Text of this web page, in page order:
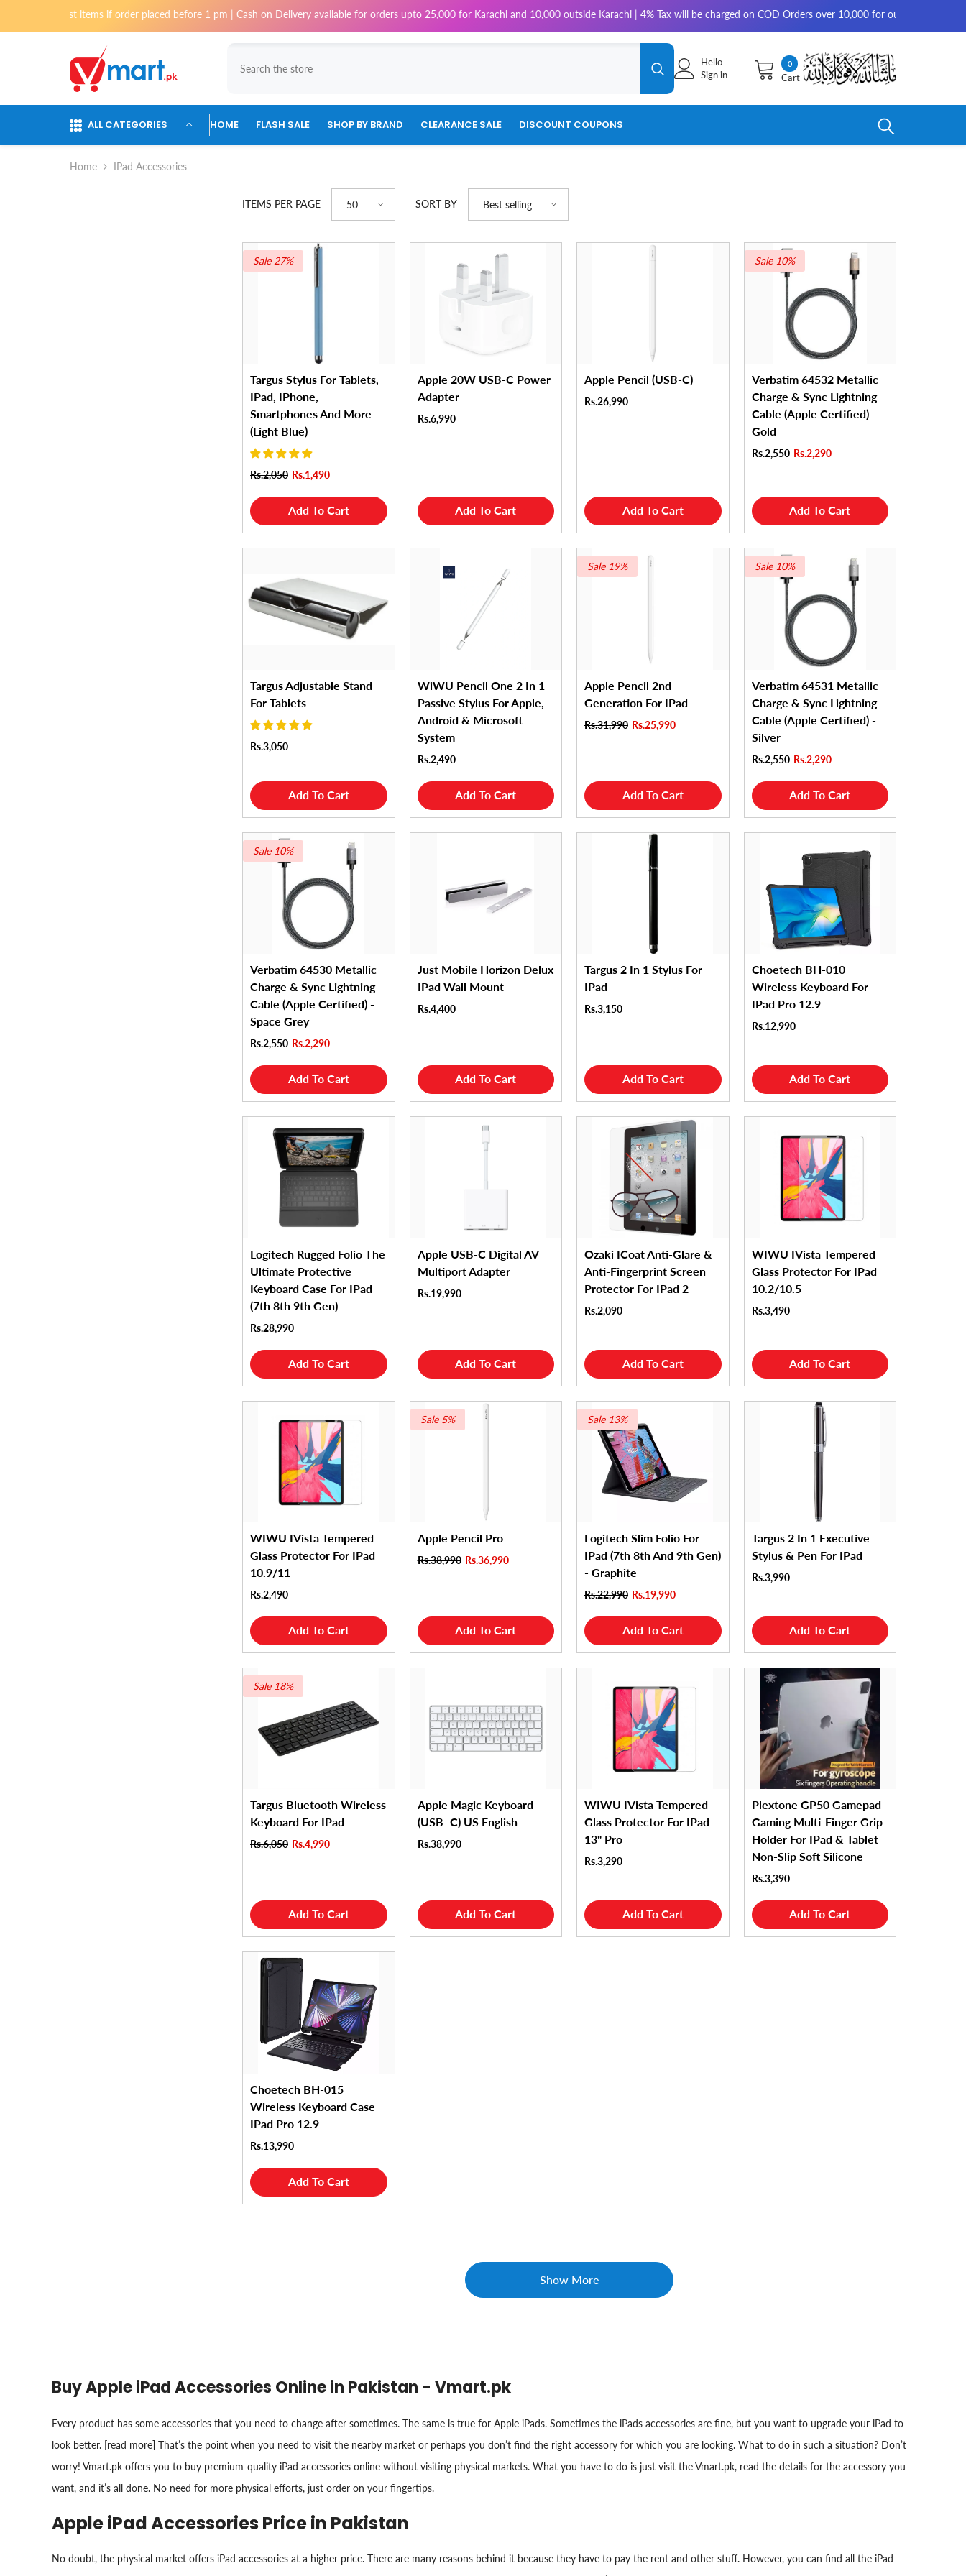
Skip To Content
items if order placed before 1 pm | Cash on Delivery available for orders upto 25,000 for Karachi and 10,000 outside Karachi | 4% Tax will be charged on COD Orders over 10,000 for outside Karachi | 2-3 working
00
items
Cart
Hello
Sign in
ALL CATEGORIES HOME FLASH SALE SHOP BY BRAND CLEARANCE SALE DISCOUNT COUPONS
Home IPad Accessories
ITEMS PER PAGE 50 SORT BY Best selling
Sale 27%
Targus Stylus For Tablets,
IPad, IPhone,
Smartphones And More
(Light Blue)
Rs.2,050 Rs.1,490
Add To Cart
Apple 20W USB-C Power
Adapter
Rs.6,990
Add To Cart
Apple Pencil (USB-C)
Rs.26,990
Add To Cart
Sale 10%
Verbatim 64532 Metallic
Charge & Sync Lightning
Cable (Apple Certified) -
Gold
Rs.2,550 Rs.2,290
Add To Cart
Targus Adjustable Stand
For Tablets
Rs.3,050
Add To Cart
WiWU Pencil One 2 In 1
Passive Stylus For Apple,
Android & Microsoft
System
Rs.2,490
Add To Cart
Sale 19%
Apple Pencil 2nd
Generation For IPad
Rs.31,990 Rs.25,990
Add To Cart
Sale 10%
Verbatim 64531 Metallic
Charge & Sync Lightning
Cable (Apple Certified) -
Silver
Rs.2,550 Rs.2,290
Add To Cart
Sale 10%
Verbatim 64530 Metallic
Charge & Sync Lightning
Cable (Apple Certified) -
Space Grey
Rs.2,550 Rs.2,290
Add To Cart
Just Mobile Horizon Delux
IPad Wall Mount
Rs.4,400
Add To Cart
Targus 2 In 1 Stylus For
IPad
Rs.3,150
Add To Cart
Choetech BH-010
Wireless Keyboard For
IPad Pro 12.9
Rs.12,990
Add To Cart
Logitech Rugged Folio The
Ultimate Protective
Keyboard Case For IPad
(7th 8th 9th Gen)
Rs.28,990
Add To Cart
Apple USB-C Digital AV
Multiport Adapter
Rs.19,990
Add To Cart
Ozaki ICoat Anti-Glare &
Anti-Fingerprint Screen
Protector For IPad 2
Rs.2,090
Add To Cart
WIWU IVista Tempered
Glass Protector For IPad
10.2/10.5
Rs.3,490
Add To Cart
WIWU IVista Tempered
Glass Protector For IPad
10.9/11
Rs.2,490
Add To Cart
Sale 5%
Apple Pencil Pro
Rs.38,990 Rs.36,990
Add To Cart
Sale 13%
Logitech Slim Folio For
IPad (7th 8th And 9th Gen)
- Graphite
Rs.22,990 Rs.19,990
Add To Cart
Targus 2 In 1 Executive
Stylus & Pen For IPad
Rs.3,990
Add To Cart
Sale 18%
Targus Bluetooth Wireless
Keyboard For IPad
Rs.6,050 Rs.4,990
Add To Cart
Apple Magic Keyboard
(USB–C) US English
Rs.38,990
Add To Cart
WIWU IVista Tempered
Glass Protector For IPad
13" Pro
Rs.3,290
Add To Cart
Plextone GP50 Gamepad
Gaming Multi-Finger Grip
Holder For IPad & Tablet
Non-Slip Soft Silicone
Rs.3,390
Add To Cart
Choetech BH-015
Wireless Keyboard Case
IPad Pro 12.9
Rs.13,990
Add To Cart
Show More
Buy Apple iPad Accessories Online in Pakistan - Vmart.pk
Every product has some accessories that you need to change after sometimes. The same is true for Apple iPads. Sometimes the iPads accessories are fine, but you want to upgrade your iPad to
look better. [read more] That’s the point when you need to visit the nearby market or perhaps you don’t find the right accessory for which you are looking. What to do in such a situation? Don’t
worry! Vmart.pk offers you to buy premium-quality iPad accessories online without visiting physical markets. What you have to do is just visit the Vmart.pk, read the details for the accessory you
want, and it’s all done. No need for more physical efforts, just order on your fingertips.
Apple iPad Accessories Price in Pakistan
No doubt, the physical market offers iPad accessories at a higher price. There are many reasons behind it because they have to pay the rent and other stuff. However, you can find all the iPad